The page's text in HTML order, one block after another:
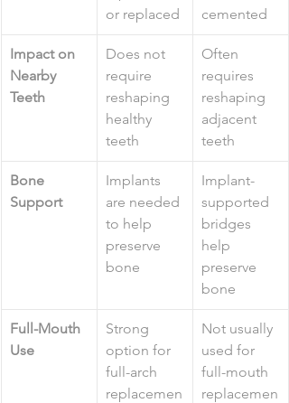
or replaced
cemented
Impact on
Nearby
Teeth
Does not
require
reshaping
healthy
teeth
Often
requires
reshaping
adjacent
teeth
Bone
Support
Implants
are needed
to help
preserve
bone
Implant-
supported
bridges
help
preserve
bone
Full-Mouth
Use
Strong
option for
full-arch
replacemen
Not usually
used for
full-mouth
replacemen